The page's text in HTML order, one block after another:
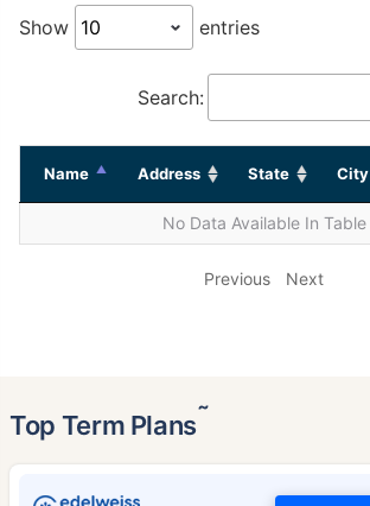
Show entries
Search:
Name Address State City
No Data Available In Table
Previous Next
Top Term Plans˜